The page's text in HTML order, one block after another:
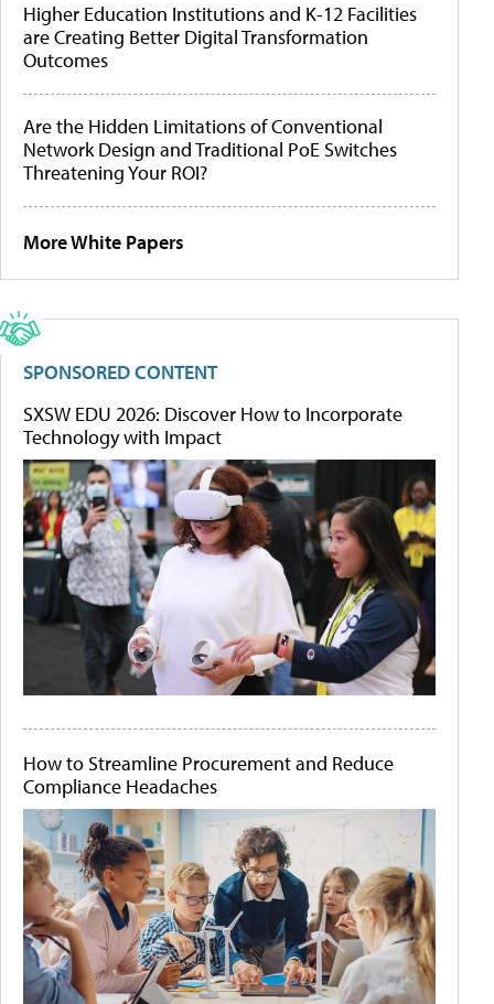
Higher Education Institutions and K-12 Facilities
are Creating Better Digital Transformation
Outcomes
Are the Hidden Limitations of Conventional
Network Design and Traditional PoE Switches
Threatening Your ROI?
More White Papers
SPONSORED CONTENT
SXSW EDU 2026: Discover How to Incorporate
Technology with Impact
How to Streamline Procurement and Reduce
Compliance Headaches